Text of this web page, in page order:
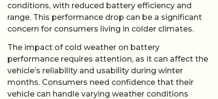
conditions, with reduced battery efficiency and
range. This performance drop can be a significant
concern for consumers living in colder climates.
The impact of cold weather on battery
performance requires attention, as it can affect the
vehicle’s reliability and usability during winter
months. Consumers need confidence that their
vehicle can handle varying weather conditions